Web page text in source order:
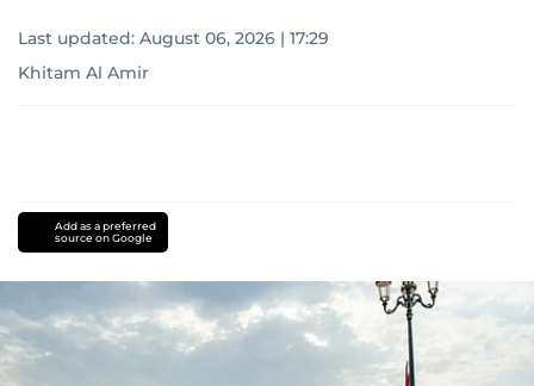
Last updated: August 06, 2026 | 17:29
Khitam Al Amir
Add as a preferred
source on Google